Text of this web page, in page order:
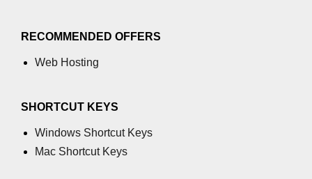
RECOMMENDED OFFERS
Web Hosting
SHORTCUT KEYS
Windows Shortcut Keys
Mac Shortcut Keys